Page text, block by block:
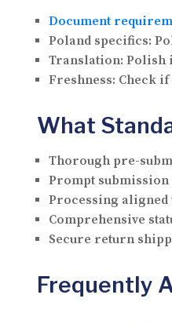
Document
Poland specifics:
Translation: Polish
Freshness: Check
What
Thorough pre-
Prompt submission
Processing aligned
Comprehensive
Secure return
Frequently